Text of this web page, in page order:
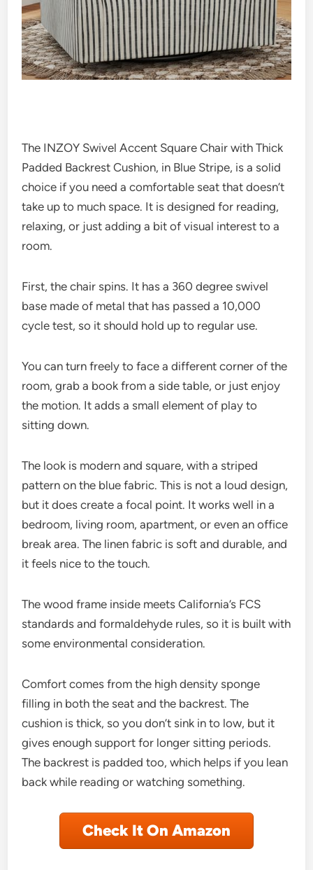
The INZOY Swivel Accent Square Chair with Thick
Padded Backrest Cushion, in Blue Stripe, is a solid
choice if you need a comfortable seat that doesn’t
take up to much space. It is designed for reading,
relaxing, or just adding a bit of visual interest to a
room.
First, the chair spins. It has a 360 degree swivel
base made of metal that has passed a 10,000
cycle test, so it should hold up to regular use.
You can turn freely to face a different corner of the
room, grab a book from a side table, or just enjoy
the motion. It adds a small element of play to
sitting down.
The look is modern and square, with a striped
pattern on the blue fabric. This is not a loud design,
but it does create a focal point. It works well in a
bedroom, living room, apartment, or even an office
break area. The linen fabric is soft and durable, and
it feels nice to the touch.
The wood frame inside meets California’s FCS
standards and formaldehyde rules, so it is built with
some environmental consideration.
Comfort comes from the high density sponge
filling in both the seat and the backrest. The
cushion is thick, so you don’t sink in to low, but it
gives enough support for longer sitting periods.
The backrest is padded too, which helps if you lean
back while reading or watching something.
Check It On Amazon